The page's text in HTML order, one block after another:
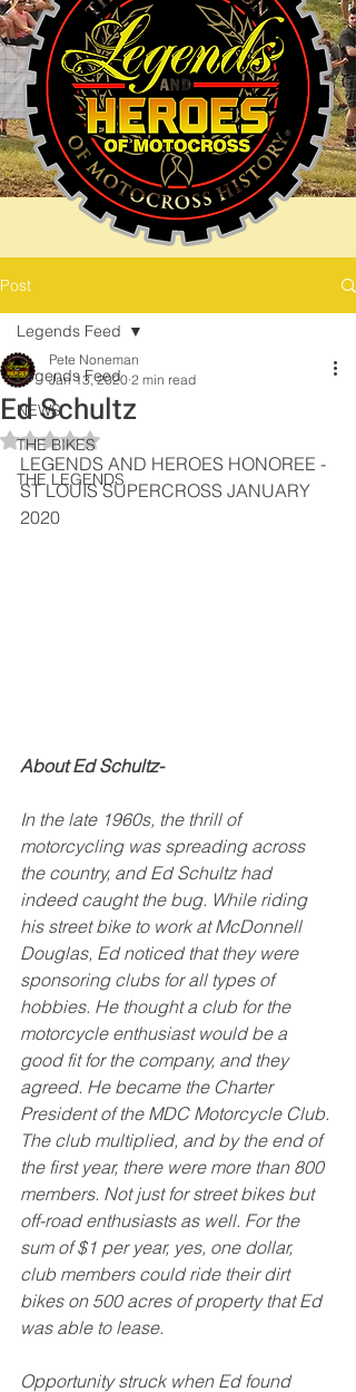
Post
Legends Feed
NEWS
THE BIKES
THE LEGENDS
Legends Feed
Ed Schultz
Pete Noneman
Jan 13, 2020 2 min read
Rated NaN out of 5 stars.
LEGENDS AND HEROES HONOREE -
ST LOUIS SUPERCROSS JANUARY
2020
About Ed Schultz-
In the late 1960s, the thrill of
motorcycling was spreading across
the country, and Ed Schultz had
indeed caught the bug. While riding
his street bike to work at McDonnell
Douglas, Ed noticed that they were
sponsoring clubs for all types of
hobbies. He thought a club for the
motorcycle enthusiast would be a
good fit for the company, and they
agreed. He became the Charter
President of the MDC Motorcycle Club.
The club multiplied, and by the end of
the first year, there were more than 800
members. Not just for street bikes but
off-road enthusiasts as well. For the
sum of $1 per year, yes, one dollar,
club members could ride their dirt
bikes on 500 acres of property that Ed
was able to lease.
Opportunity struck when Ed found